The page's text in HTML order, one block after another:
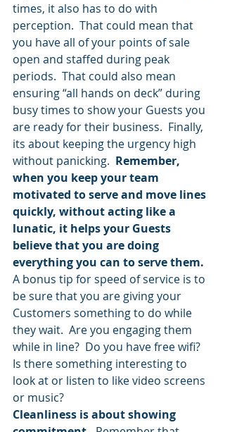
times, it also has to do with
perception.  That could mean that
you have all of your points of sale
open and staffed during peak
periods.  That could also mean
ensuring “all hands on deck” during
busy times to show your Guests you
are ready for their business.  Finally,
its about keeping the urgency high
without panicking. Remember,
when you keep your team
motivated to serve and move lines
quickly, without acting like a
lunatic, it helps your Guests
believe that you are doing
everything you can to serve them.
A bonus tip for speed of service is to
be sure that you are giving your
Customers something to do while
they wait.  Are you engaging them
while in line?  Do you have free wifi?
Is there something interesting to
look at or listen to like video screens
or music?
Cleanliness is about showing